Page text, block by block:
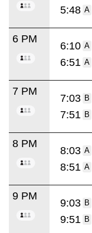
5:48 A
6 PM
6:10 A
6:51 A
7 PM
7:03 B
7:51 B
8 PM
8:03 A
8:51 A
9 PM
9:03 B
9:51 B